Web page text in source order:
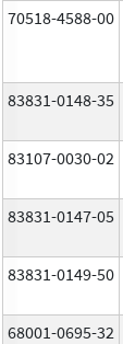
70518-4588-00
83831-0148-35
83107-0030-02
83831-0147-05
83831-0149-50
68001-0695-32